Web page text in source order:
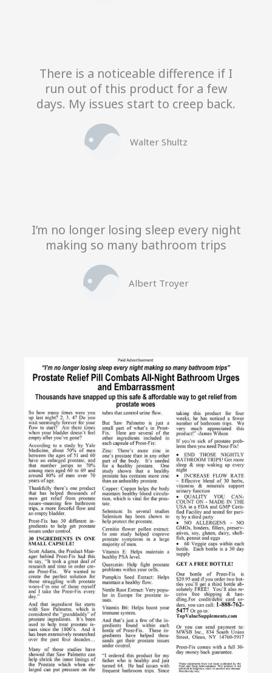
There is a noticeable difference if I
run out of this product for a few
days. My issues start to creep back.
Walter Shultz
I’m no longer losing sleep every night
making so many bathroom trips
Albert Troyer